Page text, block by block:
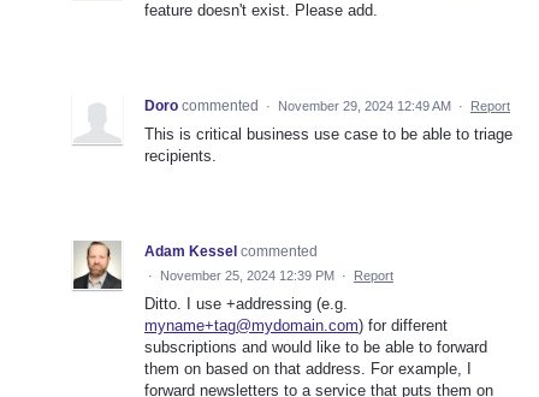
feature doesn't exist. Please add.
Doro commented · November 29, 2024 12:49 AM · Report
This is critical business use case to be able to triage
recipients.
Adam Kessel commented
· November 25, 2024 12:39 PM · Report
Ditto. I use +addressing (e.g.
myname+tag@mydomain.com) for different
subscriptions and would like to be able to forward
them on based on that address. For example, I
forward newsletters to a service that puts them on